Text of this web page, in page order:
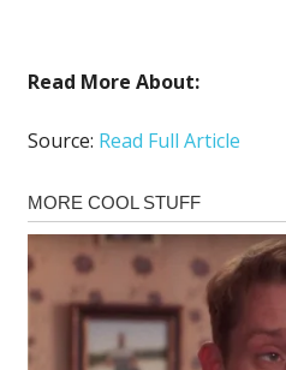
Read More About:
Source: Read Full Article